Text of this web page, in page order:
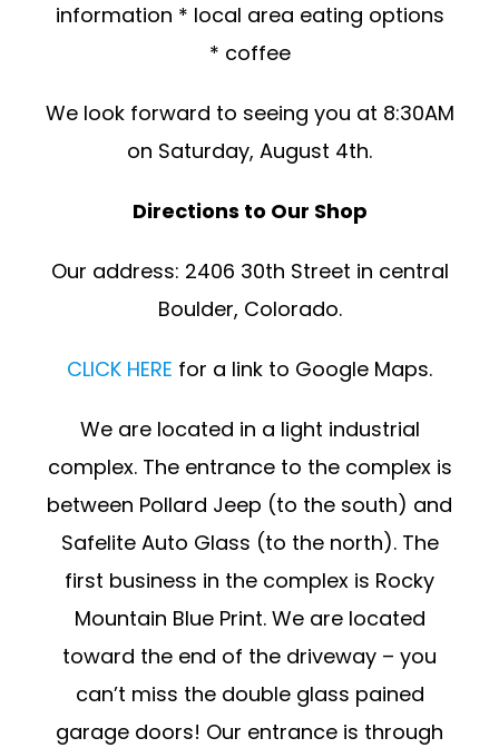
information * local area eating options
* coffee
We look forward to seeing you at 8:30AM
on Saturday, August 4th.
Directions to Our Shop
Our address: 2406 30th Street in central
Boulder, Colorado.
CLICK HERE for a link to Google Maps.
We are located in a light industrial
complex. The entrance to the complex is
between Pollard Jeep (to the south) and
Safelite Auto Glass (to the north). The
first business in the complex is Rocky
Mountain Blue Print. We are located
toward the end of the driveway – you
can’t miss the double glass pained
garage doors! Our entrance is through